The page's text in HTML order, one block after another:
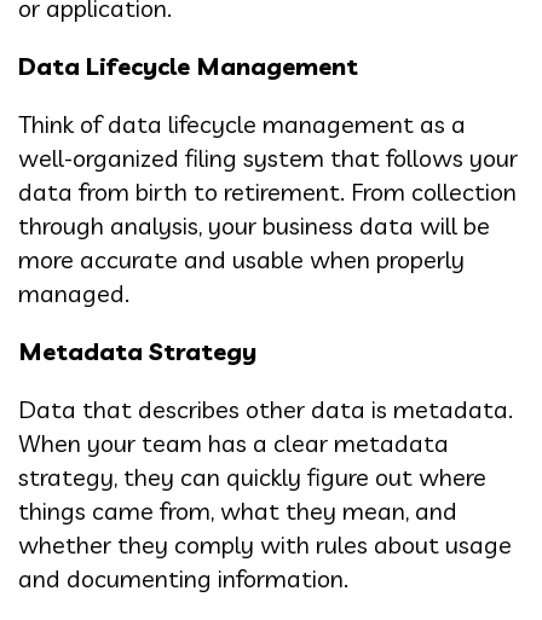
or application.
Data Lifecycle Management
Think of data lifecycle management as a
well-organized filing system that follows your
data from birth to retirement. From collection
through analysis, your business data will be
more accurate and usable when properly
managed.
Metadata Strategy
Data that describes other data is metadata.
When your team has a clear metadata
strategy, they can quickly figure out where
things came from, what they mean, and
whether they comply with rules about usage
and documenting information.